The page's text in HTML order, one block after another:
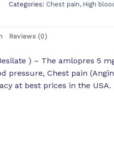
Categories: Chest pain, High
Reviews (0)
) – The amlopres 5
pressure, Chest pain
at best prices in the USA.